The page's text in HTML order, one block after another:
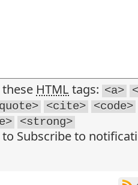
HTML tags: <a>
<cite>
<code>
<strong>
to Subscribe to